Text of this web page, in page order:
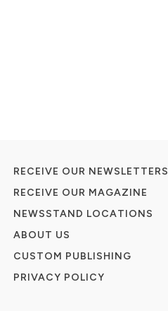
RECEIVE OUR NEWSLETTERS
RECEIVE OUR MAGAZINE
NEWSSTAND LOCATIONS
ABOUT US
CUSTOM PUBLISHING
PRIVACY POLICY